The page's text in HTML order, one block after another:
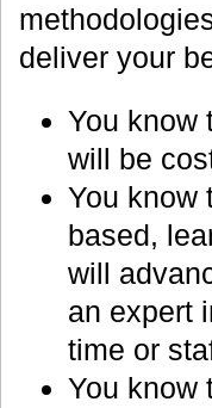
deliver your
You know
will be
You know
based,
will
an expert
time or
You know